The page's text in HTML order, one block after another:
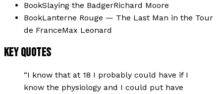
BookSlaying the BadgerRichard Moore
BookLanterne Rouge — The Last Man in the Tour
de FranceMax Leonard
KEY QUOTES
“I know that at 18 I probably could have if I
know the physiology and I could put have